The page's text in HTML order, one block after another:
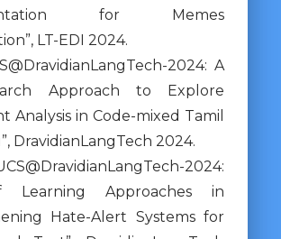
for Memes
LT-EDI 2024.
2024: A
Approach to Explore
Analysis in Code-mixed Tamil
DravidianLangTech 2024.
2024:
Learning Approaches in
Hate-Alert Systems for